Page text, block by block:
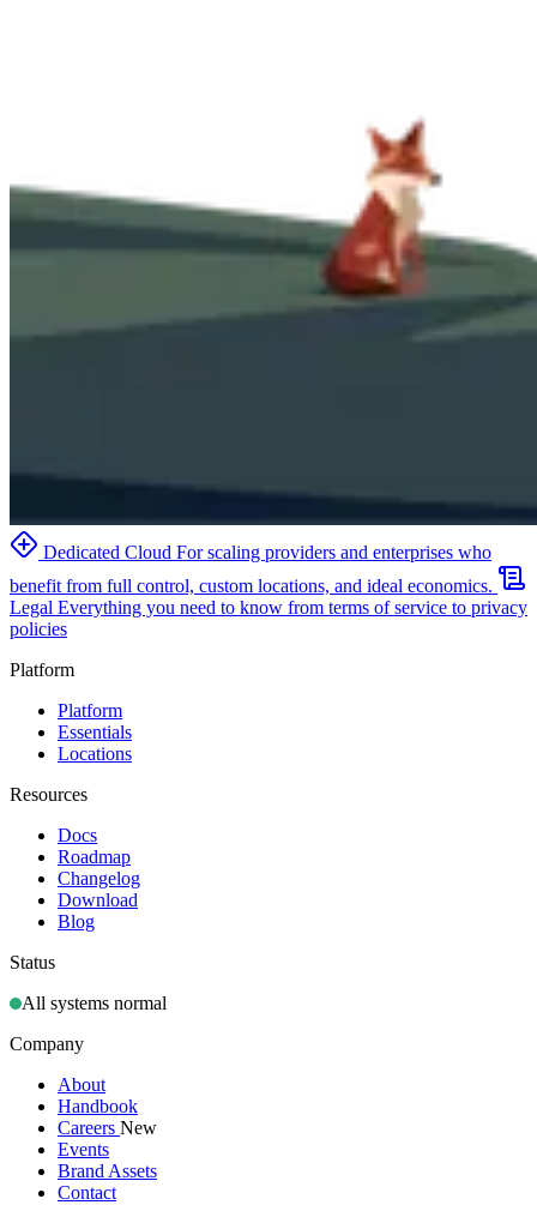
Dedicated Cloud For scaling providers and enterprises who
benefit from full control, custom locations, and ideal economics.
Legal Everything you need to know from terms of service to privacy
policies
Platform
Platform
Essentials
Locations
Resources
Docs
Roadmap
Changelog
Download
Blog
Status
All systems normal
Company
About
Handbook
Careers New
Events
Brand Assets
Contact